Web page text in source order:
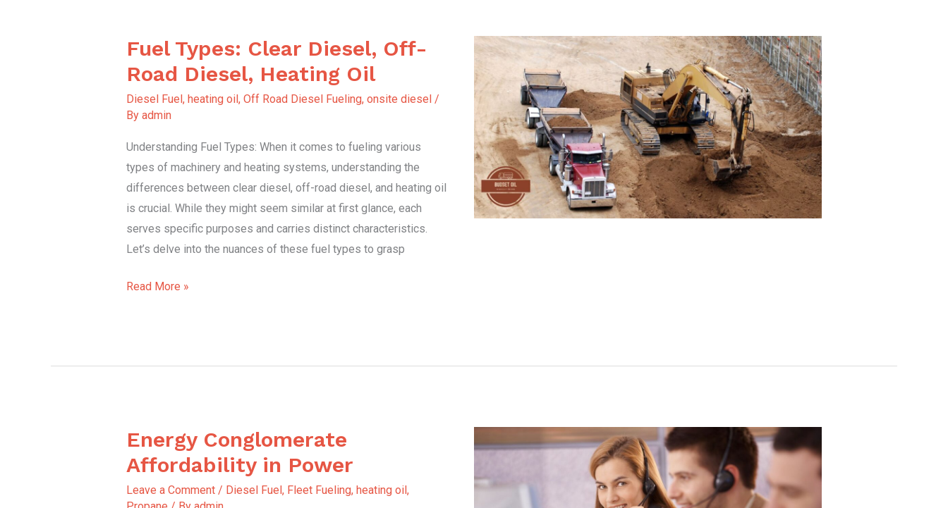
Fuel Types: Clear Diesel, Off-
Road Diesel, Heating Oil
Diesel Fuel, heating oil, Off Road Diesel Fueling, onsite diesel/
By admin
Understanding Fuel Types: When it comes to fueling various
types of machinery and heating systems, understanding the
differences between clear diesel, off-road diesel, and heating oil
is crucial. While they might seem similar at first glance, each
serves specific purposes and carries distinct characteristics.
Let’s delve into the nuances of these fuel types to grasp
Fuel
Types:
Diesel,
Road
Diesel,
Heating
Oil
Read More »
Energy Conglomerate
Affordability in Power
Leave a Comment / Diesel Fuel, Fleet Fueling, heating oil,
Energy
Conglomerate
in